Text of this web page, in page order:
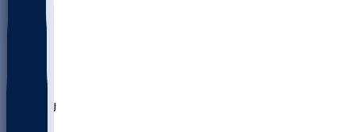
UNA
NCCU